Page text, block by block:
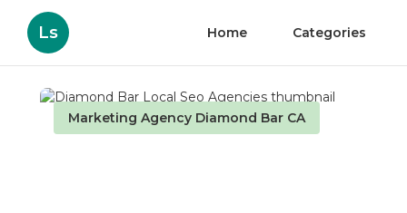
Ls Home Categories
Marketing Agency Diamond Bar CA